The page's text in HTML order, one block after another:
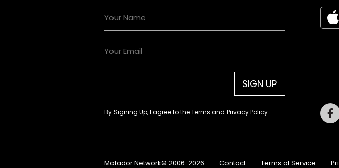
SIGN UP
By Signing Up, I agree to theTerms and Privacy Policy.
Matador Network© 2006-2026 Contact Terms of Service